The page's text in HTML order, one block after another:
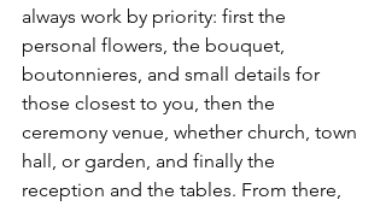
always work by priority: first the
personal flowers, the bouquet,
boutonnieres, and small details for
those closest to you, then the
ceremony venue, whether church, town
hall, or garden, and finally the
reception and the tables. From there,